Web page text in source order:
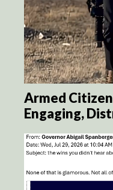
Armed
Engaging,